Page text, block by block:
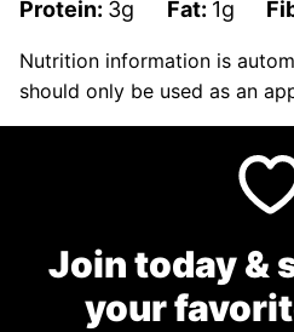
Protein: 3g Fat: 1g
Nutrition information is automatically calculated, so
should only be used as an
Join today &
your